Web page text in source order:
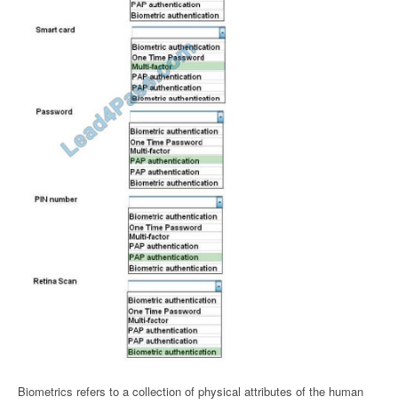
Biometrics refers to a collection of physical attributes of the human